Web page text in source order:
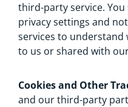
third-party service.
privacy settings and
services to understand
to us or shared with
Cookies and Other
and our third-party